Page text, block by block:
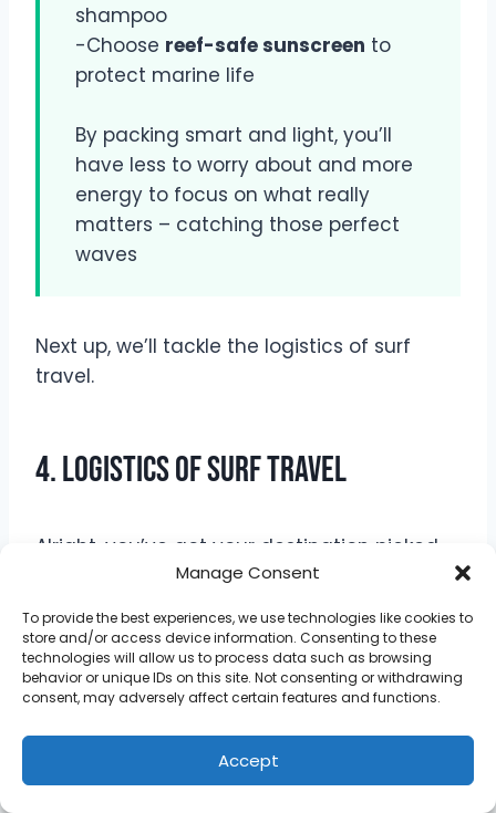
Manage Consent
To provide the best experiences, we use technologies like cookies to
store and/or access device information. Consenting to these
technologies will allow us to process data such as browsing
behavior or unique IDs on this site. Not consenting or withdrawing
consent, may adversely affect certain features and functions.
Accept
shampoo
-Choose reef-safe sunscreen to
protect marine life
By packing smart and light, you’ll
have less to worry about and more
energy to focus on what really
matters – catching those perfect
waves
Next up, we’ll tackle the logistics of surf
travel.
4. Logistics of Surf Travel
Alright, you’ve got your destination picked,
your bags packed, and you’re ready to
But hold up—there are still some details we
need to cover to make sure your trip goes
as smoothly as a glassy morning session.